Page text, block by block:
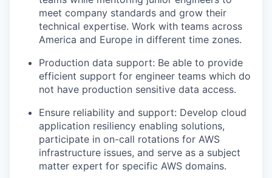
meet company standards and grow their
technical expertise. Work with teams across
America and Europe in different time zones.
Production data support: Be able to provide
efficient support for engineer teams which do
not have production sensitive data access.
Ensure reliability and support: Develop cloud
application resiliency enabling solutions,
participate in on-call rotations for AWS
infrastructure issues, and serve as a subject
matter expert for specific AWS domains.